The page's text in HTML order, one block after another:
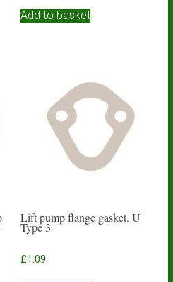
Add to basket
Lift pump flange gasket. U
Type 3
£1.09